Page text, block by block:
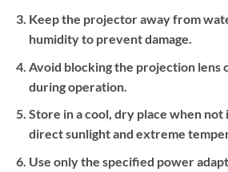
Keep the projector away from
humidity to prevent damage.
Avoid blocking the projection lens
during operation.
Store in a cool, dry place when not
direct sunlight and extreme
Use only the specified power